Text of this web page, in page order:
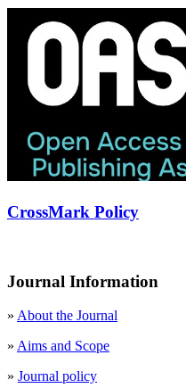
CrossMark Policy
Journal Information
» About the Journal
» Aims and Scope
» Journal policy